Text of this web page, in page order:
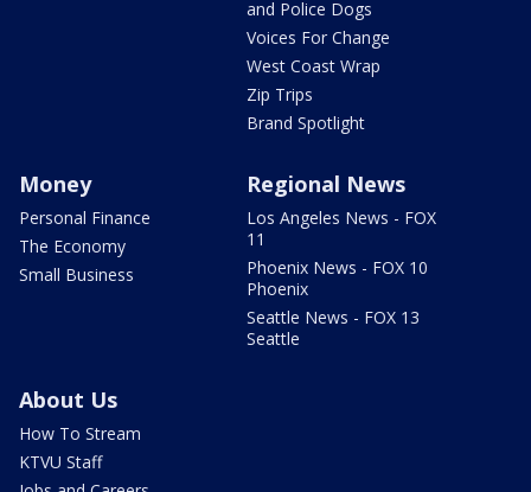
and Police Dogs
Voices For Change
West Coast Wrap
Zip Trips
Brand Spotlight
Money
Personal Finance
The Economy
Small Business
Regional News
Los Angeles News - FOX
11
Phoenix News - FOX 10
Phoenix
Seattle News - FOX 13
Seattle
About Us
How To Stream
KTVU Staff